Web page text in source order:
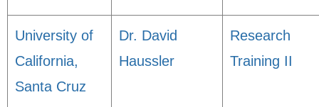
University of
California,
Santa Cruz
Dr. David
Haussler
Research
Training II